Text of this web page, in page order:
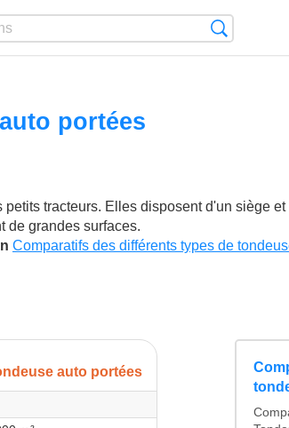
portées
tracteurs. Elles disposent d'un siège et
de grandes surfaces.
Comparatifs des différents types de
auto portées